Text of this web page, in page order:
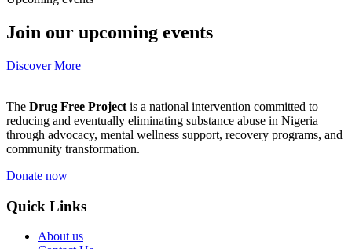
Join our upcoming events
Discover More
The Drug Free Project is a national intervention committed to
reducing and eventually eliminating substance abuse in Nigeria
through advocacy, mental wellness support, recovery programs, and
community transformation.
Donate now
Quick Links
About us